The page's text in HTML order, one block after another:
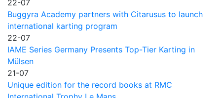
22-07
Buggyra Academy partners with Citarusus to launch
international karting program
22-07
IAME Series Germany Presents Top-Tier Karting in
Mülsen
21-07
Unique edition for the record books at RMC